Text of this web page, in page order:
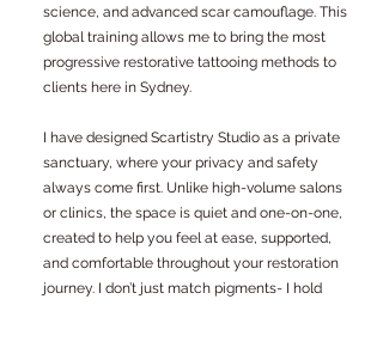
science, and advanced scar camouflage. This
global training allows me to bring the most
progressive restorative tattooing methods to
clients here in Sydney.
I have designed Scartistry Studio as a private
sanctuary, where your privacy and safety
always come first. Unlike high-volume salons
or clinics, the space is quiet and one-on-one,
created to help you feel at ease, supported,
and comfortable throughout your restoration
journey. I don’t just match pigments- I hold